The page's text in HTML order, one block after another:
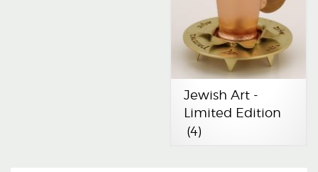
Jewish Art -
Limited Edition
(4)